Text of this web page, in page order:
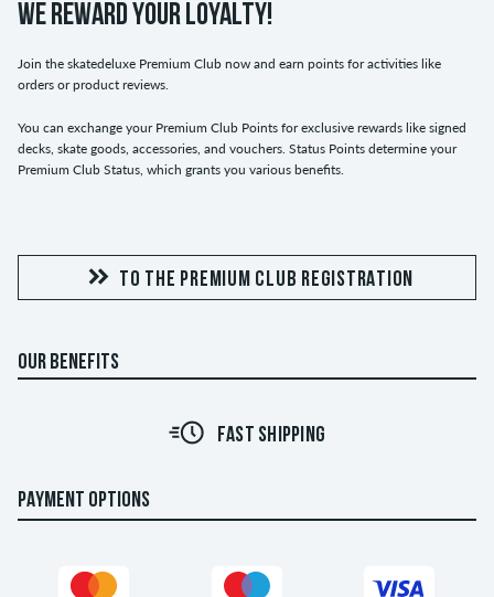
WE REWARD YOUR LOYALTY!
Join the skatedeluxe Premium Club now and earn points for activities like
orders or product reviews.
You can exchange your Premium Club Points for exclusive rewards like signed
decks, skate goods, accessories, and vouchers. Status Points determine your
Premium Club Status, which grants you various benefits.
TO THE PREMIUM CLUB REGISTRATION
OUR BENEFITS
FAST SHIPPING
PAYMENT OPTIONS